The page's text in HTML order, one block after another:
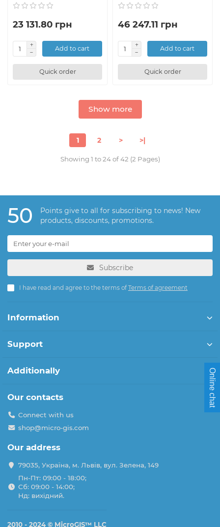
23 131.80 грн
Add to cart
Quick order
46 247.11 грн
Add to cart
Quick order
Show more
1 2 > >|
Showing 1 to 24 of 42 (2 Pages)
50
Points give to all for subscribing to news! New
products, discounts, promotions.
Subscribe
I have read and agree to the terms ofTerms of agreement
Information
Support
Additionally
Our contacts
Connect with us
shop@micro-gis.com
Our address
79035, Україна, м. Львів, вул. Зелена, 149
Пн-Пт: 09:00 - 18:00;
Сб: 09:00 - 14:00;
Нд: вихідний.
2010 - 2024 © MicroGIS™ LLC
Online chat